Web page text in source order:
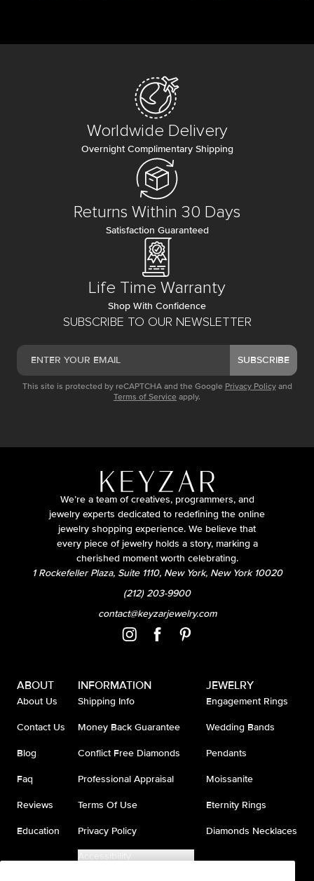
SUBSCRIBE TO OUR NEWSLETTER
SUBSCRIBE
This site is protected by reCAPTCHA and the Google Privacy Policy and
Terms of Service apply.
Worldwide Delivery
Overnight Complimentary Shipping
Returns Within 30 Days
Satisfaction Guaranteed
Life Time Warranty
Shop With Confidence
We’re a team of creatives, programmers, and
jewelry experts dedicated to redefining the online
jewelry shopping experience. We believe that
every piece of jewelry holds a story, marking a
cherished moment worth celebrating.
1 Rockefeller Plaza, Suite 1110, New York, New York 10020
(212) 203-9900
contact@keyzarjewelry.com
ABOUT
About Us
Contact Us
Blog
Faq
Reviews
Education
INFORMATION
Shipping Info
Money Back Guarantee
Conflict Free Diamonds
Professional Appraisal
Terms Of Use
Privacy Policy
Accessibility
JEWELRY
Engagement Rings
Wedding Bands
Pendants
Moissanite
Eternity Rings
Diamonds Necklaces